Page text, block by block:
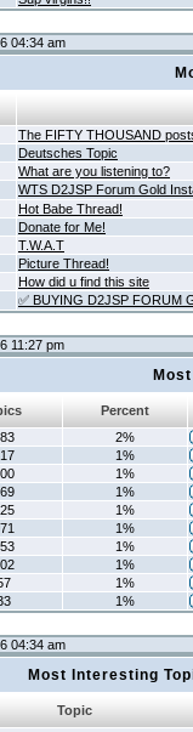
04:34 am
The FIFTY THOUSAND
Deutsches Topic
What are you listening to?
WTS D2JSP Forum Gold
Hot Babe Thread!
Donate for Me!
T.W.A.T
Picture Thread!
How did u find this site
✅ BUYING D2JSP FORUM
11:27 pm
Percent
2%
1%
1%
1%
1%
1%
1%
1%
1%
1%
04:34 am
Most Interesting
Topic